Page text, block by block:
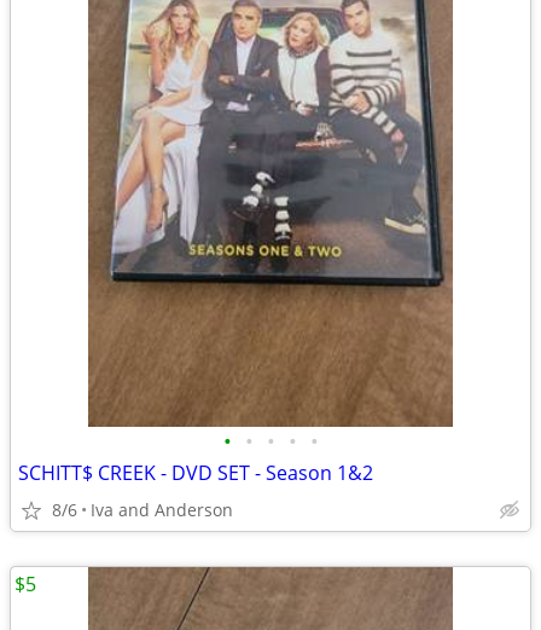
• • • • •
SCHITT$ CREEK - DVD SET - Season 1&2
8/6 Iva and Anderson
$5